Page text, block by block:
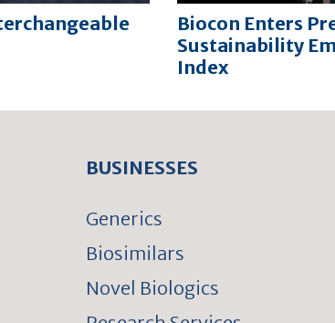
Biocon Enters
Sustainability
Index
BUSINESSES
Generics
Biosimilars
Novel Biologics